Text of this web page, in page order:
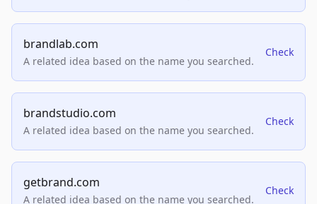
brandlab.com
A related idea based on the name you searched.
Check
brandstudio.com
A related idea based on the name you searched.
Check
getbrand.com
A related idea based on the name you searched.
Check